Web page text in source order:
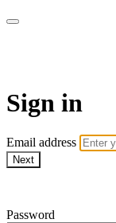
Sign in
Email address
Next
Password